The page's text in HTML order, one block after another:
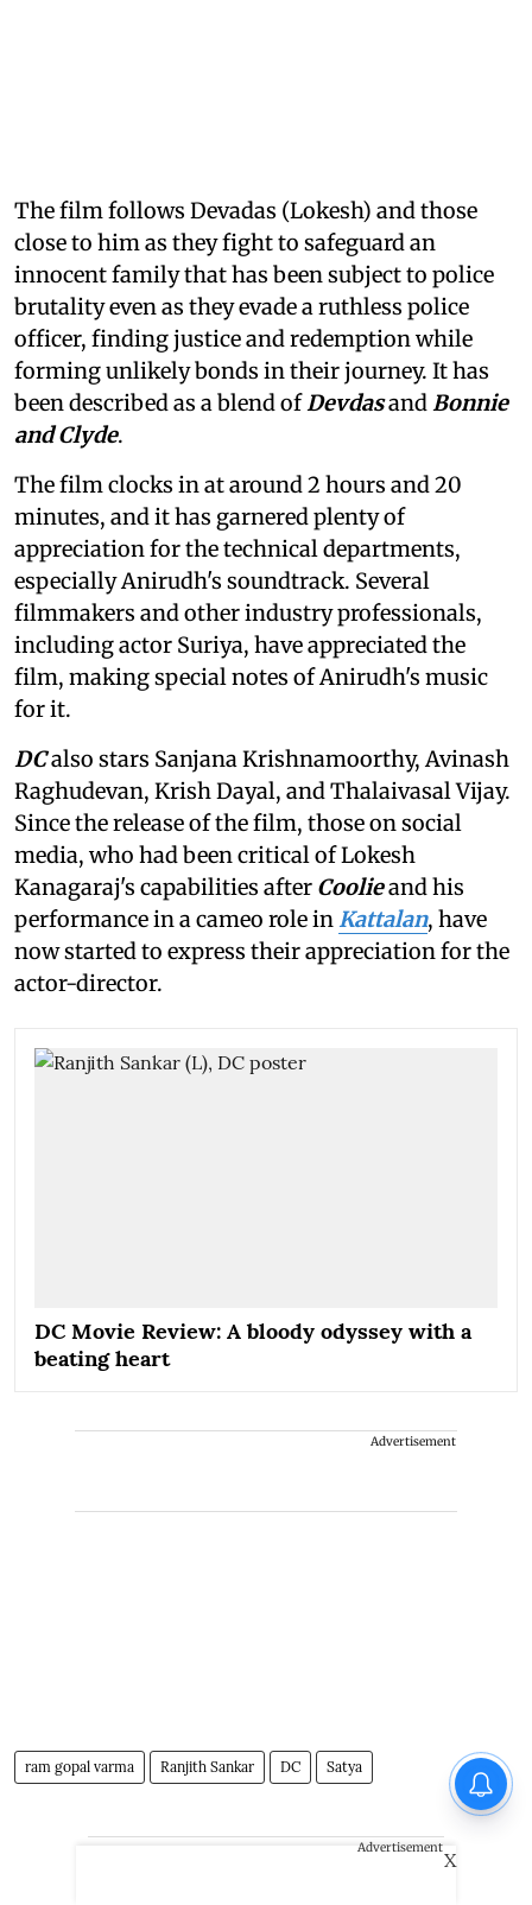
The film follows Devadas (Lokesh) and those
close to him as they fight to safeguard an
innocent family that has been subject to police
brutality even as they evade a ruthless police
officer, finding justice and redemption while
forming unlikely bonds in their journey. It has
been described as a blend ofDevdasandBonnie
and Clyde.
The film clocks in at around 2 hours and 20
minutes, and it has garnered plenty of
appreciation for the technical departments,
especially Anirudh's soundtrack. Several
filmmakers and other industry professionals,
including actor Suriya, have appreciated the
film, making special notes of Anirudh's music
for it.
DCalso stars Sanjana Krishnamoorthy, Avinash
Raghudevan, Krish Dayal, and Thalaivasal Vijay.
Since the release of the film, those on social
media, who had been critical of Lokesh
Kanagaraj's capabilities after Coolieand his
performance in a cameo role inKattalan, have
now started to express their appreciation for the
actor-director.
DC Movie Review: A bloody odyssey with a
beating heart
Advertisement
ram gopal varma Ranjith Sankar DC Satya
Advertisement
X